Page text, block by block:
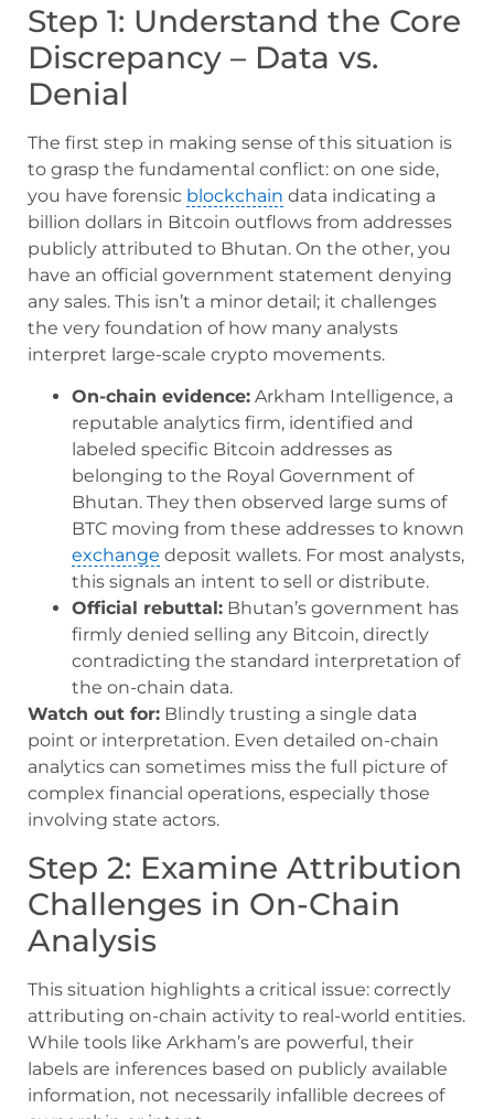
Step 1: Understand the Core
Discrepancy – Data vs.
Denial
The first step in making sense of this situation is
to grasp the fundamental conflict: on one side,
you have forensic blockchain data indicating a
billion dollars in Bitcoin outflows from addresses
publicly attributed to Bhutan. On the other, you
have an official government statement denying
any sales. This isn’t a minor detail; it challenges
the very foundation of how many analysts
interpret large-scale crypto movements.
On-chain evidence: Arkham Intelligence, a
reputable analytics firm, identified and
labeled specific Bitcoin addresses as
belonging to the Royal Government of
Bhutan. They then observed large sums of
BTC moving from these addresses to known
exchange deposit wallets. For most analysts,
this signals an intent to sell or distribute.
Official rebuttal: Bhutan’s government has
firmly denied selling any Bitcoin, directly
contradicting the standard interpretation of
the on-chain data.
Watch out for: Blindly trusting a single data
point or interpretation. Even detailed on-chain
analytics can sometimes miss the full picture of
complex financial operations, especially those
involving state actors.
Step 2: Examine Attribution
Challenges in On-Chain
Analysis
This situation highlights a critical issue: correctly
attributing on-chain activity to real-world entities.
While tools like Arkham’s are powerful, their
labels are inferences based on publicly available
information, not necessarily infallible decrees of